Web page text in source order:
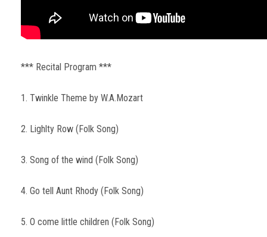
*** Recital Program ***
1. Twinkle Theme by W.A.Mozart
2. Lighlty Row (Folk Song)
3. Song of the wind (Folk Song)
4. Go tell Aunt Rhody (Folk Song)
5. O come little children (Folk Song)